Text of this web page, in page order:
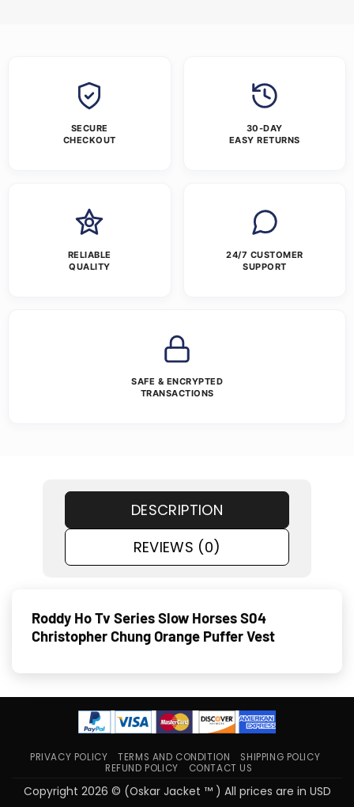
SECURE
CHECKOUT
30-DAY
EASY RETURNS
RELIABLE
QUALITY
24/7 CUSTOMER
SUPPORT
SAFE & ENCRYPTED
TRANSACTIONS
DESCRIPTION
REVIEWS (0)
Roddy Ho Tv Series Slow Horses S04
Christopher Chung Orange Puffer Vest
PRIVACY POLICY TERMS AND CONDITION
SHIPPING POLICY
REFUND POLICY
CONTACT US
Copyright 2026 © (Oskar Jacket ™ ) All prices are in USD